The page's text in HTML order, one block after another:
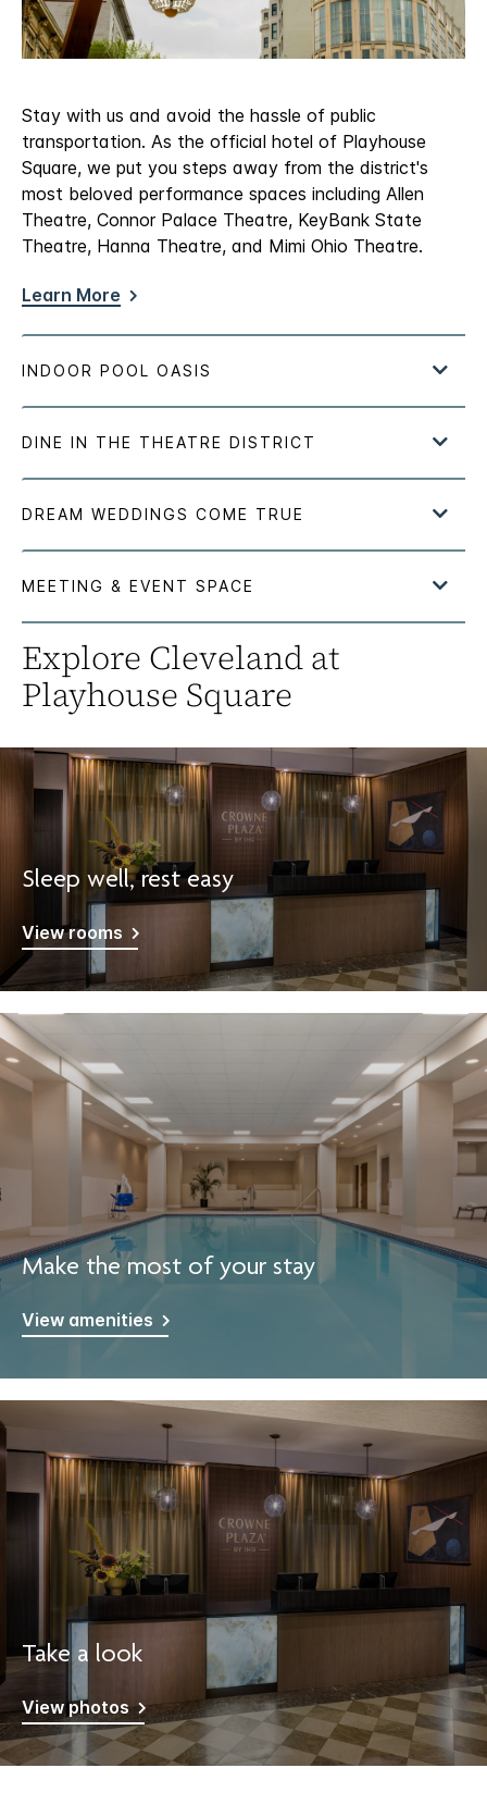
Stay with us and avoid the hassle of public
transportation. As the official hotel of Playhouse
Square, we put you steps away from the district's
most beloved performance spaces including Allen
Theatre, Connor Palace Theatre, KeyBank State
Theatre, Hanna Theatre, and Mimi Ohio Theatre.
Learn More
Explore Cleveland at
Playhouse Square
Sleep well, rest easy
View rooms
Make the most of your stay
View amenities
Take a look
View photos